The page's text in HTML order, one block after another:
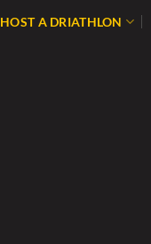
HOST A DRIATHLON